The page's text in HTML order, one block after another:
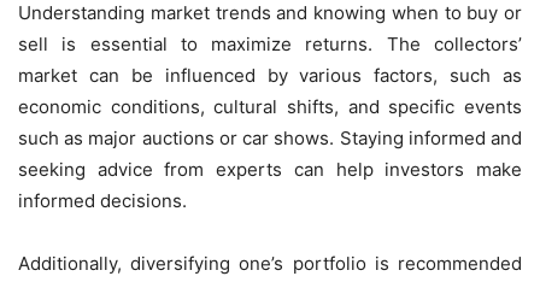
Understanding market trends and knowing when to buy or
sell is essential to maximize returns. The collectors’
market can be influenced by various factors, such as
economic conditions, cultural shifts, and specific events
such as major auctions or car shows. Staying informed and
seeking advice from experts can help investors make
informed decisions.
Additionally, diversifying one’s portfolio is recommended